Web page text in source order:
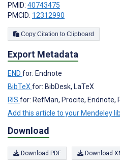
PMID: 40743475
PMCID: 12312990
Copy Citation to Clipboard
Export Metadata
END for: Endnote
BibTeX for: BibDesk, LaTeX
RIS for: RefMan, Procite, Endnote,
Add this article to your Mendeley
Download
Download PDF Download